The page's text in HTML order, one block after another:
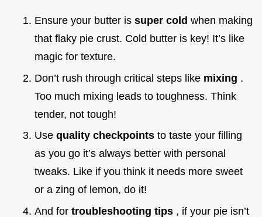
Ensure your butter is super cold when making
that flaky pie crust. Cold butter is key! It’s like
magic for texture.
Don’t rush through critical steps like mixing .
Too much mixing leads to toughness. Think
tender, not tough!
Use quality checkpoints to taste your filling
as you go it’s always better with personal
tweaks. Like if you think it needs more sweet
or a zing of lemon, do it!
And for troubleshooting tips , if your pie isn’t